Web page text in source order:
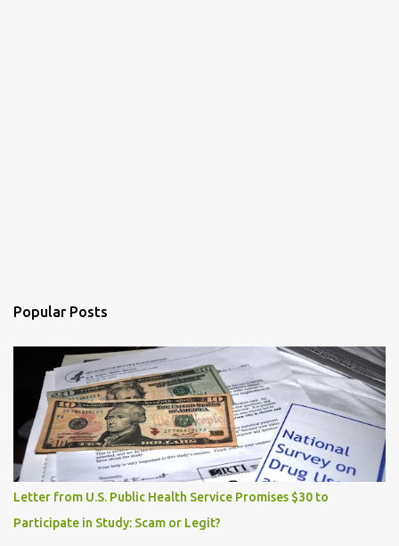
Popular Posts
Letter from U.S. Public Health Service Promises $30 to
Participate in Study: Scam or Legit?